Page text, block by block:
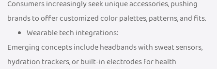
Consumers increasingly seek unique accessories, pushing
brands to offer customized color palettes, patterns, and fits.
Wearable tech integrations:
Emerging concepts include headbands with sweat sensors,
hydration trackers, or built-in electrodes for health